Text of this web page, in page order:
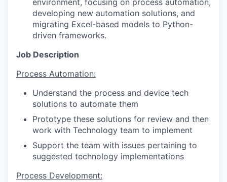
developing new automation solutions, and
migrating Excel-based models to Python-
driven frameworks.
Job Description
Process Automation:
Understand the process and device tech
solutions to automate them
Prototype these solutions for review and then
work with Technology team to implement
Support the team with issues pertaining to
suggested technology implementations
Process Development: